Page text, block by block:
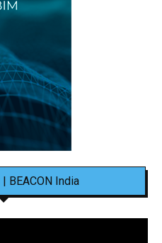
BEACON India